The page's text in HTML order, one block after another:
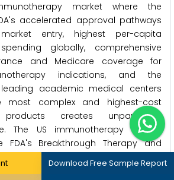
market where the
accelerated approval pathways
entry, highest per-capita
globally, comprehensive
and Medicare coverage for
indications, and the
academic medical centers
most complex and highest-cost
products creates unparalleled
The US immunotherapy market
Breakthrough Therapy and
that have consistently
inhibitor and CAR-T approvals -
Download Free Sample Report